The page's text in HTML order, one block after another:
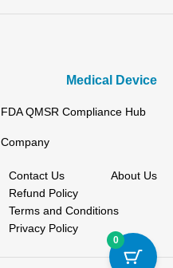
Medical Device
FDA QMSR Compliance Hub
Company
Contact Us
About Us
Refund Policy
Terms and Conditions
Privacy Policy
0